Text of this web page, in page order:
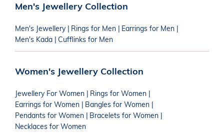
Men's Jewellery Collection
Men's Jewellery| Rings for Men | Earrings for Men |
Men's Kada | Cufflinks for Men
Women's Jewellery Collection
Jewellery For Women | Rings for Women |
Earrings for Women | Bangles for Women |
Pendants for Women | Bracelets for Women |
Necklaces for Women